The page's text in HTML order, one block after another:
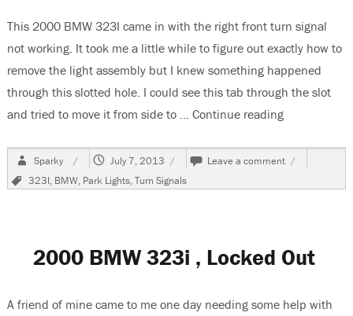
Log In
This 2000 BMW 323I came in with the right front turn signal
not working. It took me a little while to figure out exactly how to
remove the light assembly but I knew something happened
through this slotted hole. I could see this tab through the slot
and tried to move it from side to … Continue reading“2000 BMW
Author
Sparky
Posted
July 7, 2013 Leave a comment on
2000
BMW
Turns
Tags
323I, BMW, Park Lights,Turn Signals
2000 BMW 323i , Locked Out
A friend of mine came to me one day needing some help with